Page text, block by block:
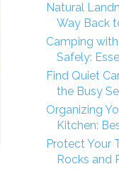
Natural
Way Back
Camping
Safely:
Find Quiet
the Busy
Organizing
Kitchen:
Protect Your
Rocks and